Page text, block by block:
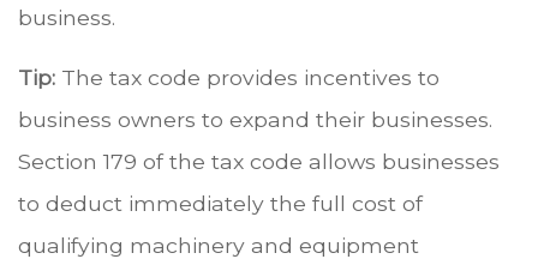
business.
Tip: The tax code provides incentives to
business owners to expand their businesses.
Section 179 of the tax code allows businesses
to deduct immediately the full cost of
qualifying machinery and equipment